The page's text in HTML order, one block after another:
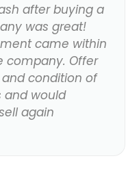
after buying a
was great!
came within
company. Offer
condition of
and would
again